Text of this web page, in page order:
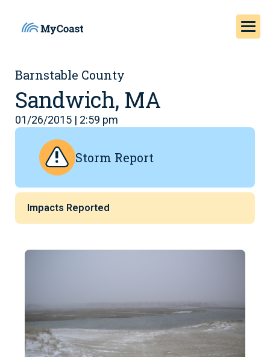
Barnstable County
Sandwich, MA
01/26/2015 | 2:59 pm
Storm Report
Impacts Reported